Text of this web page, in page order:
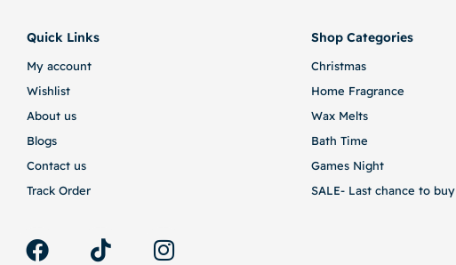
Quick Links
My account
Wishlist
About us
Blogs
Contact us
Track Order
Shop Categories
Christmas
Home Fragrance
Wax Melts
Bath Time
Games Night
SALE- Last chance to buy